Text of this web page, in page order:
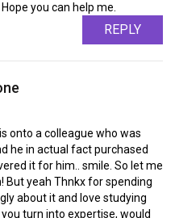
you can help me.
REPLY
onto a colleague who was
he in actual fact purchased
it for him.. smile. So let me
But yeah Thnkx for spending
about it and love studying
turn into expertise, would